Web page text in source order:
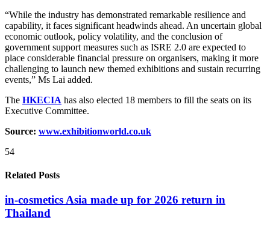
“While the industry has demonstrated remarkable resilience and
capability, it faces significant headwinds ahead. An uncertain global
economic outlook, policy volatility, and the conclusion of
government support measures such as ISRE 2.0 are expected to
place considerable financial pressure on organisers, making it more
challenging to launch new themed exhibitions and sustain recurring
events,” Ms Lai added.
The HKECIA has also elected 18 members to fill the seats on its
Executive Committee.
Source: www.exhibitionworld.co.uk
54
Related Posts
in-cosmetics Asia made up for 2026 return in
Thailand